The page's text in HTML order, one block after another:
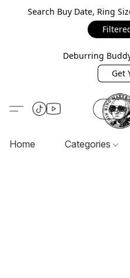
Search Buy Date, Ring
Deburring
Get
Home Categories